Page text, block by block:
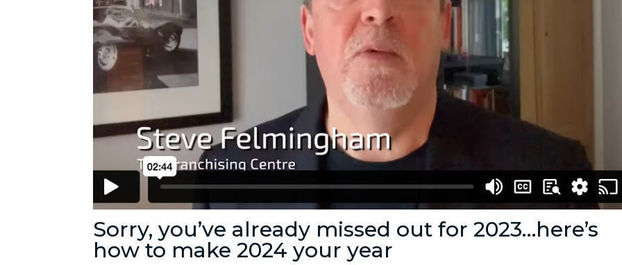
Sorry, you’ve already missed out for 2023…here’s
how to make 2024 your year